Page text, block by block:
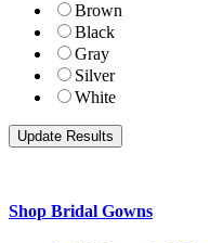
Brown
Black
Gray
Silver
White
Shop Bridal Gowns